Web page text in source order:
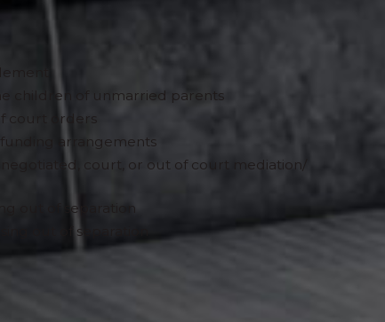
children of unmarried parents
court orders
funding arrangements
negotiated, court, or out of court mediation/
out of separation
out of separation
issues we work closely with leading